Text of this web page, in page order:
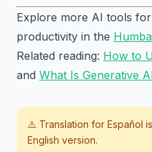
Explore more AI tools
productivity in the
Related reading: How to
and What Is Generative
⚠️ Translation for Español
English version.